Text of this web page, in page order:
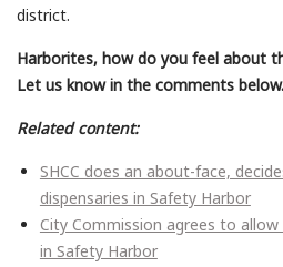
district.
Harborites, how do you feel about
Let us know in the comments below.
Related content:
SHCC does an about-face,
dispensaries in Safety Harbor
City Commission agrees to
in Safety Harbor